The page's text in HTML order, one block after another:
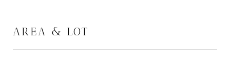
AREA & LOT